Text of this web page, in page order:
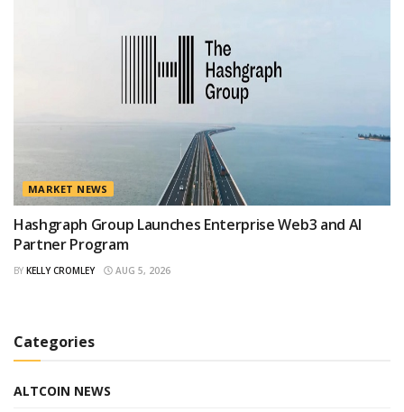
MARKET NEWS
Hashgraph Group Launches Enterprise Web3 and AI
Partner Program
BY KELLY CROMLEY AUG 5, 2026
Categories
ALTCOIN NEWS